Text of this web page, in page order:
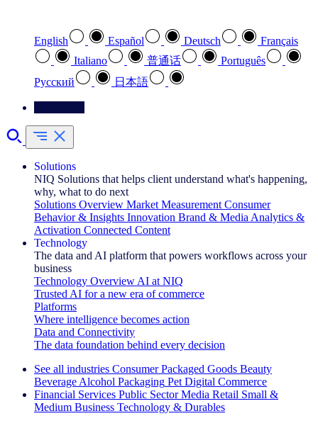
English Español Deutsch
Français
Italiano
普通话
Português
Pусский
日本語
Solutions
NIQ Solutions that helps client understand what's happening,
why, what to do next
Solutions Overview Market Measurement Consumer
Behavior & Insights Innovation Brand & Media Analytics &
Activation Connected Content
Technology
The data and AI platform that powers workflows across your
business
Technology Overview AI at NIQ
Trusted AI for a new era of commerce
Platforms
Where intelligence becomes action
Data and Connectivity
The data foundation behind every decision
See all industries Consumer Packaged Goods Beauty
Beverage Alcohol Packaging Pet Digital Commerce
Financial Services Public Sector Media Retail Small &
Medium Business Technology & Durables